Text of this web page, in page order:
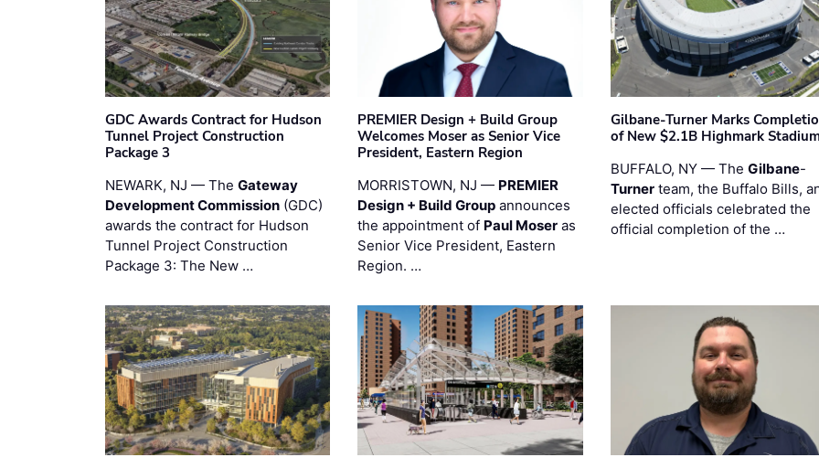
GDC Awards Contract for Hudson
Tunnel Project Construction
Package 3
NEWARK, NJ — The Gateway
Development Commission (GDC)
awards the contract for Hudson
Tunnel Project Construction
Package 3: The New …
PREMIER Design + Build Group
Welcomes Moser as Senior Vice
President, Eastern Region
MORRISTOWN, NJ — PREMIER
Design + Build Group announces
the appointment of Paul Moser as
Senior Vice President, Eastern
Region. …
Gilbane-Turner Marks
of New $2.1B Highmark
BUFFALO, NY — The Gilbane-
Turnerteam, the Buffalo Bills,
elected officials celebrated the
official completion of the …